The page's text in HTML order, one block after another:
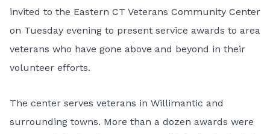
invited to the Eastern CT Veterans Community Center
on Tuesday evening to present service awards to area
veterans who have gone above and beyond in their
volunteer efforts.
The center serves veterans in Willimantic and
surrounding towns. More than a dozen awards were